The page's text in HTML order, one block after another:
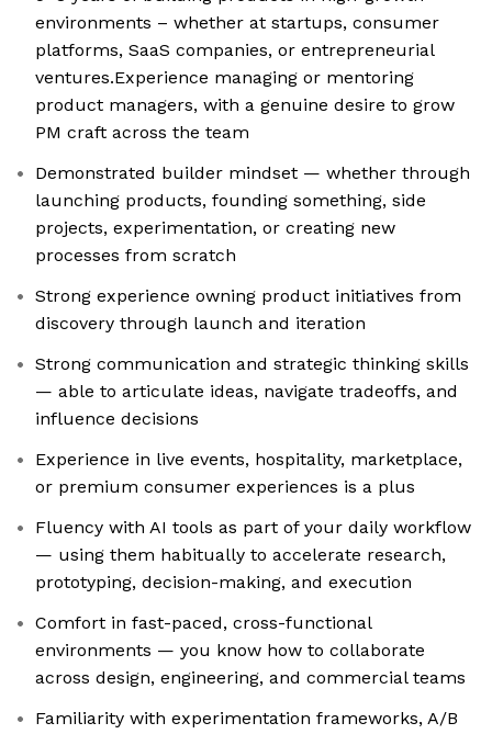
environments – whether at startups, consumer
platforms, SaaS companies, or entrepreneurial
ventures.Experience managing or mentoring
product managers, with a genuine desire to grow
PM craft across the team
Demonstrated builder mindset — whether through
launching products, founding something, side
projects, experimentation, or creating new
processes from scratch
Strong experience owning product initiatives from
discovery through launch and iteration
Strong communication and strategic thinking skills
— able to articulate ideas, navigate tradeoffs, and
influence decisions
Experience in live events, hospitality, marketplace,
or premium consumer experiences is a plus
Fluency with AI tools as part of your daily workflow
— using them habitually to accelerate research,
prototyping, decision-making, and execution
Comfort in fast-paced, cross-functional
environments — you know how to collaborate
across design, engineering, and commercial teams
Familiarity with experimentation frameworks, A/B